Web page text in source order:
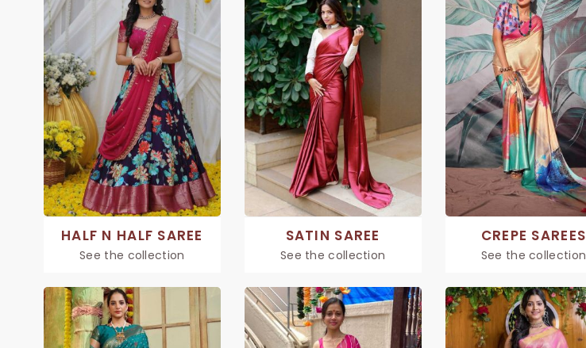
HALF N HALF SAREE
See the collection
SATIN SAREE
See the collection
CREPE SAREES
See the collection